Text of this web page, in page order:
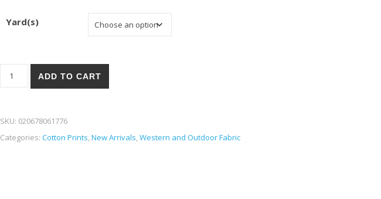
Yard(s)
Riley Blake Legends Of The National Parks 85-S quantity
ADD TO CART
SKU: 020678061776
Categories: Cotton Prints,New Arrivals,Western and Outdoor Fabric